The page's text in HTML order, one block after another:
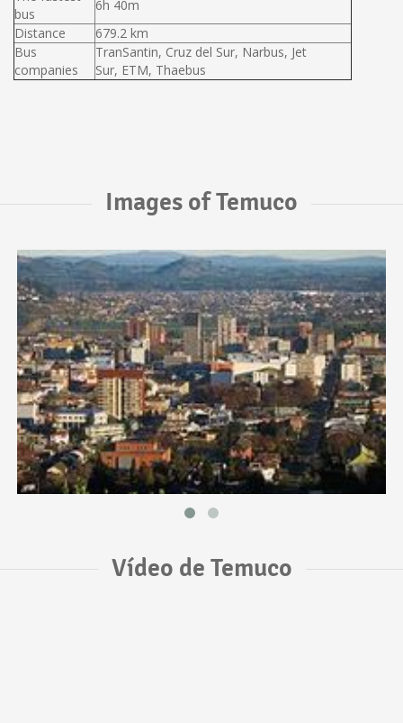
bus
6h 40m
Distance
679.2 km
Bus
companies
TranSantin, Cruz del Sur, Narbus, Jet
Sur, ETM, Thaebus
Images of Temuco
Vídeo de Temuco